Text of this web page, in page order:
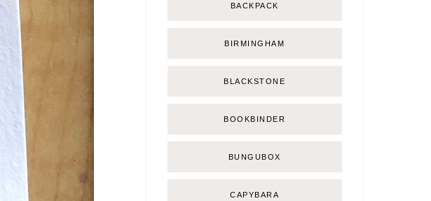
BACKPACK
BIRMINGHAM
BLACKSTONE
BOOKBINDER
BUNGUBOX
CAPYBARA